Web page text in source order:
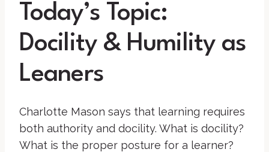
Today’s Topic:
Docility & Humility as
Leaners
Charlotte Mason says that learning requires
both authority and docility. What is docility?
What is the proper posture for a learner?